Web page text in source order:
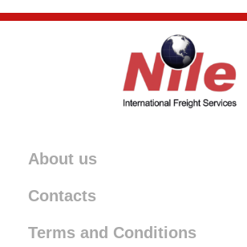
About us
Contacts
Terms and Conditions